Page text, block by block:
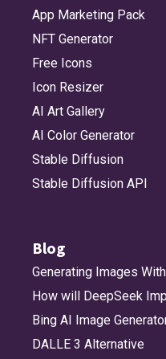
App Marketing Pack
NFT Generator
Free Icons
Icon Resizer
AI Art Gallery
AI Color Generator
Stable Diffusion
Stable Diffusion API
Blog
Generating Images With
How will DeepSeek
Bing AI Image
DALLE 3 Alternative